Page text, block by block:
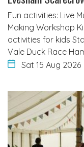
Fun activities: Live
Making Workshop
activities for kids
Vale Duck Race
Sat 15 Aug 2026